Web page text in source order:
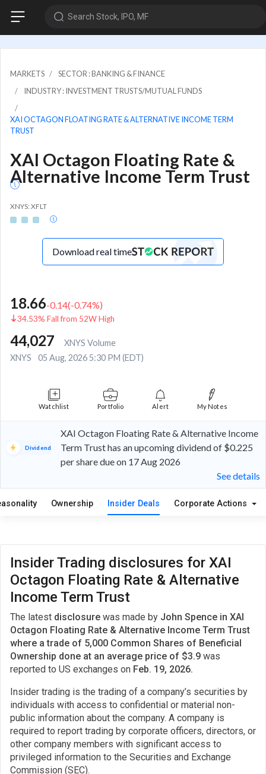
Search Stock, IPO, MF
MARKETS
SECTOR : BANKING & FINANCE
INDUSTRY : INVESTMENT TRUSTS/MUTUAL FUNDS
XAI OCTAGON FLOATING RATE & ALTERNATIVE INCOME TERM
TRUST
XAI Octagon Floating Rate &
Alternative Income Term Trust
XNYS: XFLT
Download real time
18.66-0.14(-0.74%)
34.53% Fall from 52W High
44,027
XNYS Volume
XNYS
05 Aug, 2026 5:30 PM (EDT)
Watchlist Portfolio Alert My Notes
Dividend
XAI Octagon Floating Rate & Alternative Income
Term Trust has an upcoming dividend of $0.225
per share due on 17 Aug 2026
See details
Ownership Insider Deals Corporate Actions
Insider Trading disclosures for XAI
Octagon Floating Rate & Alternative
Income Term Trust
The latest disclosure was made by John Spence in XAI
Octagon Floating Rate & Alternative Income Term Trust
where a trade of 5,000 Common Shares of Beneficial
Ownership done at an average price of $3.9 was
reported to US exchanges on Feb. 19, 2026.
Insider trading is the trading of a company’s securities by
individuals with access to confidential or material non-
public information about the company. A company is
required to report trading by corporate officers, directors, or
other company members with significant access to
privileged information to the Securities and Exchange
Commission (SEC).